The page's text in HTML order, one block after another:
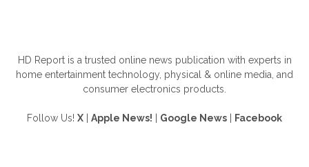
HD Report is a trusted online news publication with experts in
home entertainment technology, physical & online media, and
consumer electronics products.
Follow Us! X Apple News! Google News Facebook